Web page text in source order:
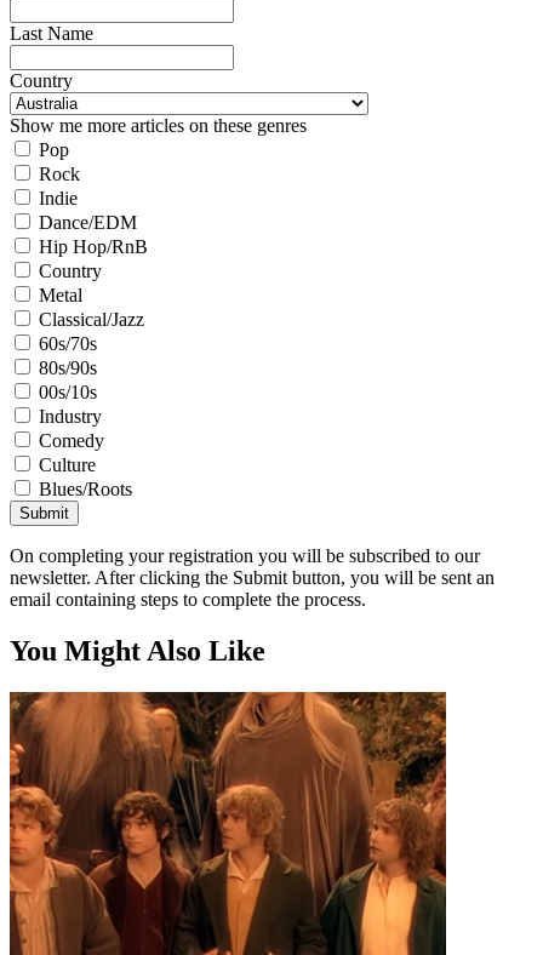
Last Name
Country
Show me more articles on these genres
Pop
Rock
Indie
Dance/EDM
Hip Hop/RnB
Country
Metal
Classical/Jazz
60s/70s
80s/90s
00s/10s
Industry
Comedy
Culture
Blues/Roots
Submit
On completing your registration you will be subscribed to our
newsletter. After clicking the Submit button, you will be sent an
email containing steps to complete the process.
You Might Also Like